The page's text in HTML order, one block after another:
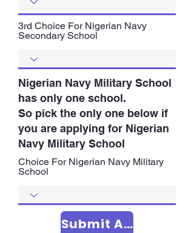
3rd Choice For Nigerian Navy
Secondary School
Nigerian Navy Military School
has only one school.
So pick the only one below if
you are applying for Nigerian
Navy Military School
Choice For Nigerian Navy Military
School
Submit Application